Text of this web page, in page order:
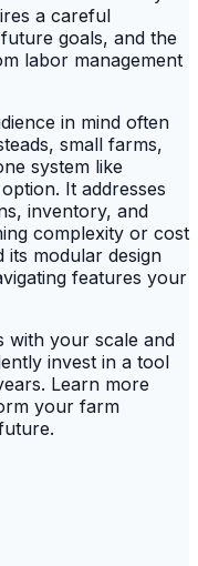
a careful
goals, and the
labor management
in mind often
small farms,
system like
It addresses
inventory, and
complexity or cost
modular design
features your
with your scale and
invest in a tool
Learn more
your farm